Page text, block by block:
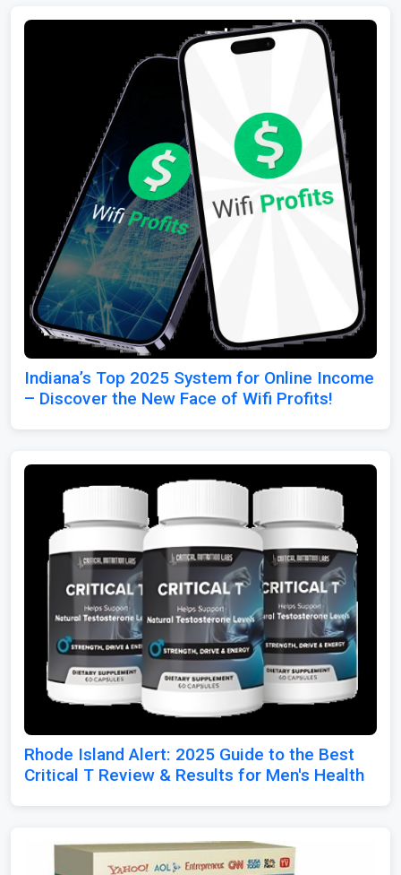
Indiana’s Top 2025 System for Online Income
– Discover the New Face of Wifi Profits!
Rhode Island Alert: 2025 Guide to the Best
Critical T Review & Results for Men's Health